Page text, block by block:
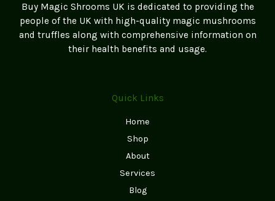
Buy Magic Shrooms UK is dedicated to providing the
people of the UK with high-quality magic mushrooms
and truffles along with comprehensive information on
their health benefits and usage.
Quick Links
Home
Shop
About
Services
Blog